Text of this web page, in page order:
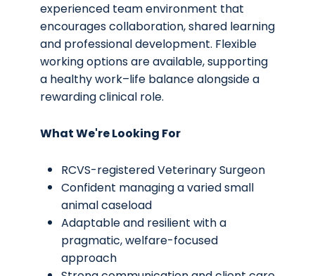
experienced team environment that
encourages collaboration, shared learning
and professional development. Flexible
working options are available, supporting
a healthy work–life balance alongside a
rewarding clinical role.
What We're Looking For
RCVS-registered Veterinary Surgeon
Confident managing a varied small
animal caseload
Adaptable and resilient with a
pragmatic, welfare-focused
approach